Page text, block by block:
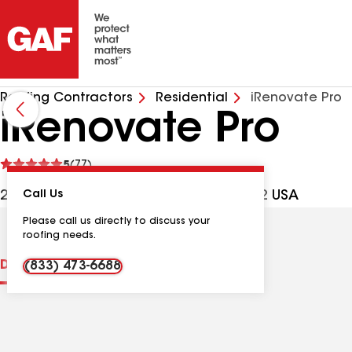
Roofing Contractors Residential iRenovate Pro
iRenovate Pro
5(77)
See
2009 Benton Way, Frederick MD, 21702 USA
Call Us
Please call us directly to discuss your
roofing needs.
(833) 473-6688
DistinctionsContractor Details